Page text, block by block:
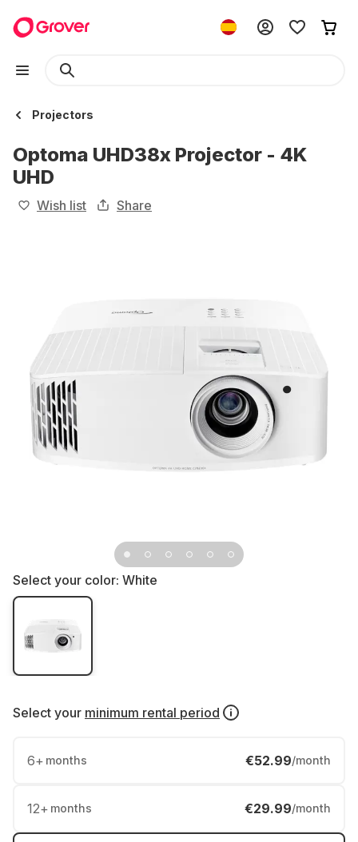
Projectors
Optoma UHD38x Projector - 4K
UHD
Wish list Share
Select your color: White
Select your minimum rental period
6+ months €52.99/month
12+ months €29.99/month